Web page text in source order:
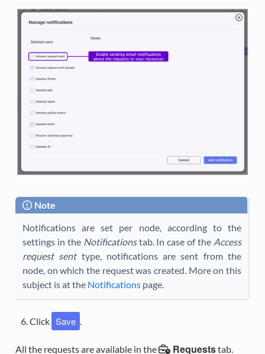
Note
Notifications are set per node, according to the
settings in the Notificationstab. In case of the Access
request senttype, notifications are sent from the
node, on which the request was created. More on this
subject is at the Notificationspage.
Click Save .
All the requests are available in the Requeststab.